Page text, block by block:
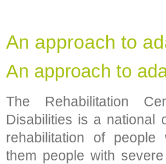
An approach to
An approach to
The Rehabilitation
Disabilities is a national
rehabilitation of people
them people with